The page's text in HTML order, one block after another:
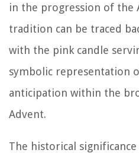
in the progression of the
tradition can be traced
with the pink candle
symbolic representation
anticipation within the
Advent.
The historical